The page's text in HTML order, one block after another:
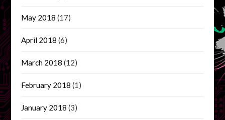
May 2018 (17)
April 2018 (6)
March 2018 (12)
February 2018 (1)
January 2018 (3)